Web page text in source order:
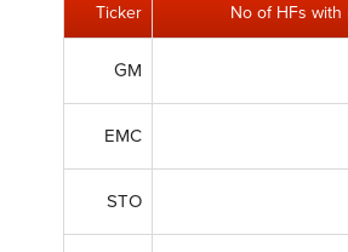
Ticker No of HFs with
GM
EMC
STO